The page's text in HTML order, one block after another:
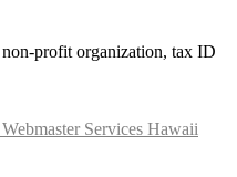
profit organization, tax ID
Services Hawaii